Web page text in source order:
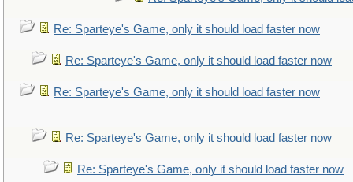
Re: Sparteye's Game, only it should load faster now
Re: Sparteye's Game, only it should load faster now
Re: Sparteye's Game, only it should load faster now
Re: Sparteye's Game, only it should load faster now
Re: Sparteye's Game, only it should load faster now